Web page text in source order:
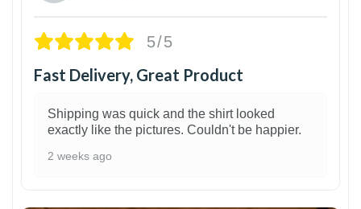
5/5
Fast Delivery, Great Product
Shipping was quick and the shirt looked
exactly like the pictures. Couldn't be happier.
2 weeks ago